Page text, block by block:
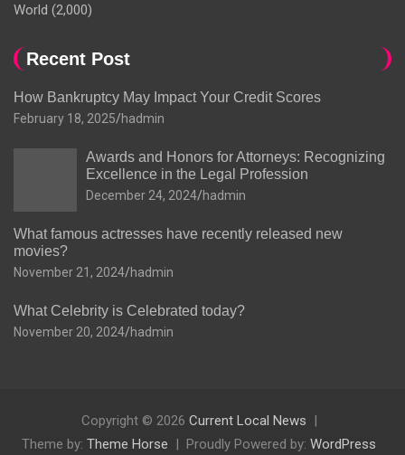
World (2,000)
Recent Post
How Bankruptcy May Impact Your Credit Scores
February 18, 2025 hadmin
Awards and Honors for Attorneys: Recognizing
Excellence in the Legal Profession
December 24, 2024 hadmin
What famous actresses have recently released new
movies?
November 21, 2024 hadmin
What Celebrity is Celebrated today?
November 20, 2024 hadmin
Copyright © 2026 Current Local News
Theme by: Theme Horse Proudly Powered by: WordPress